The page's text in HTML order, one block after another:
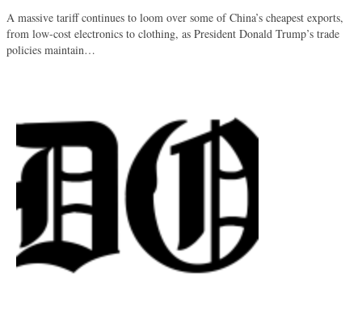
A massive tariff continues to loom over some of China’s cheapest exports,
from low-cost electronics to clothing, as President Donald Trump’s trade
policies maintain…